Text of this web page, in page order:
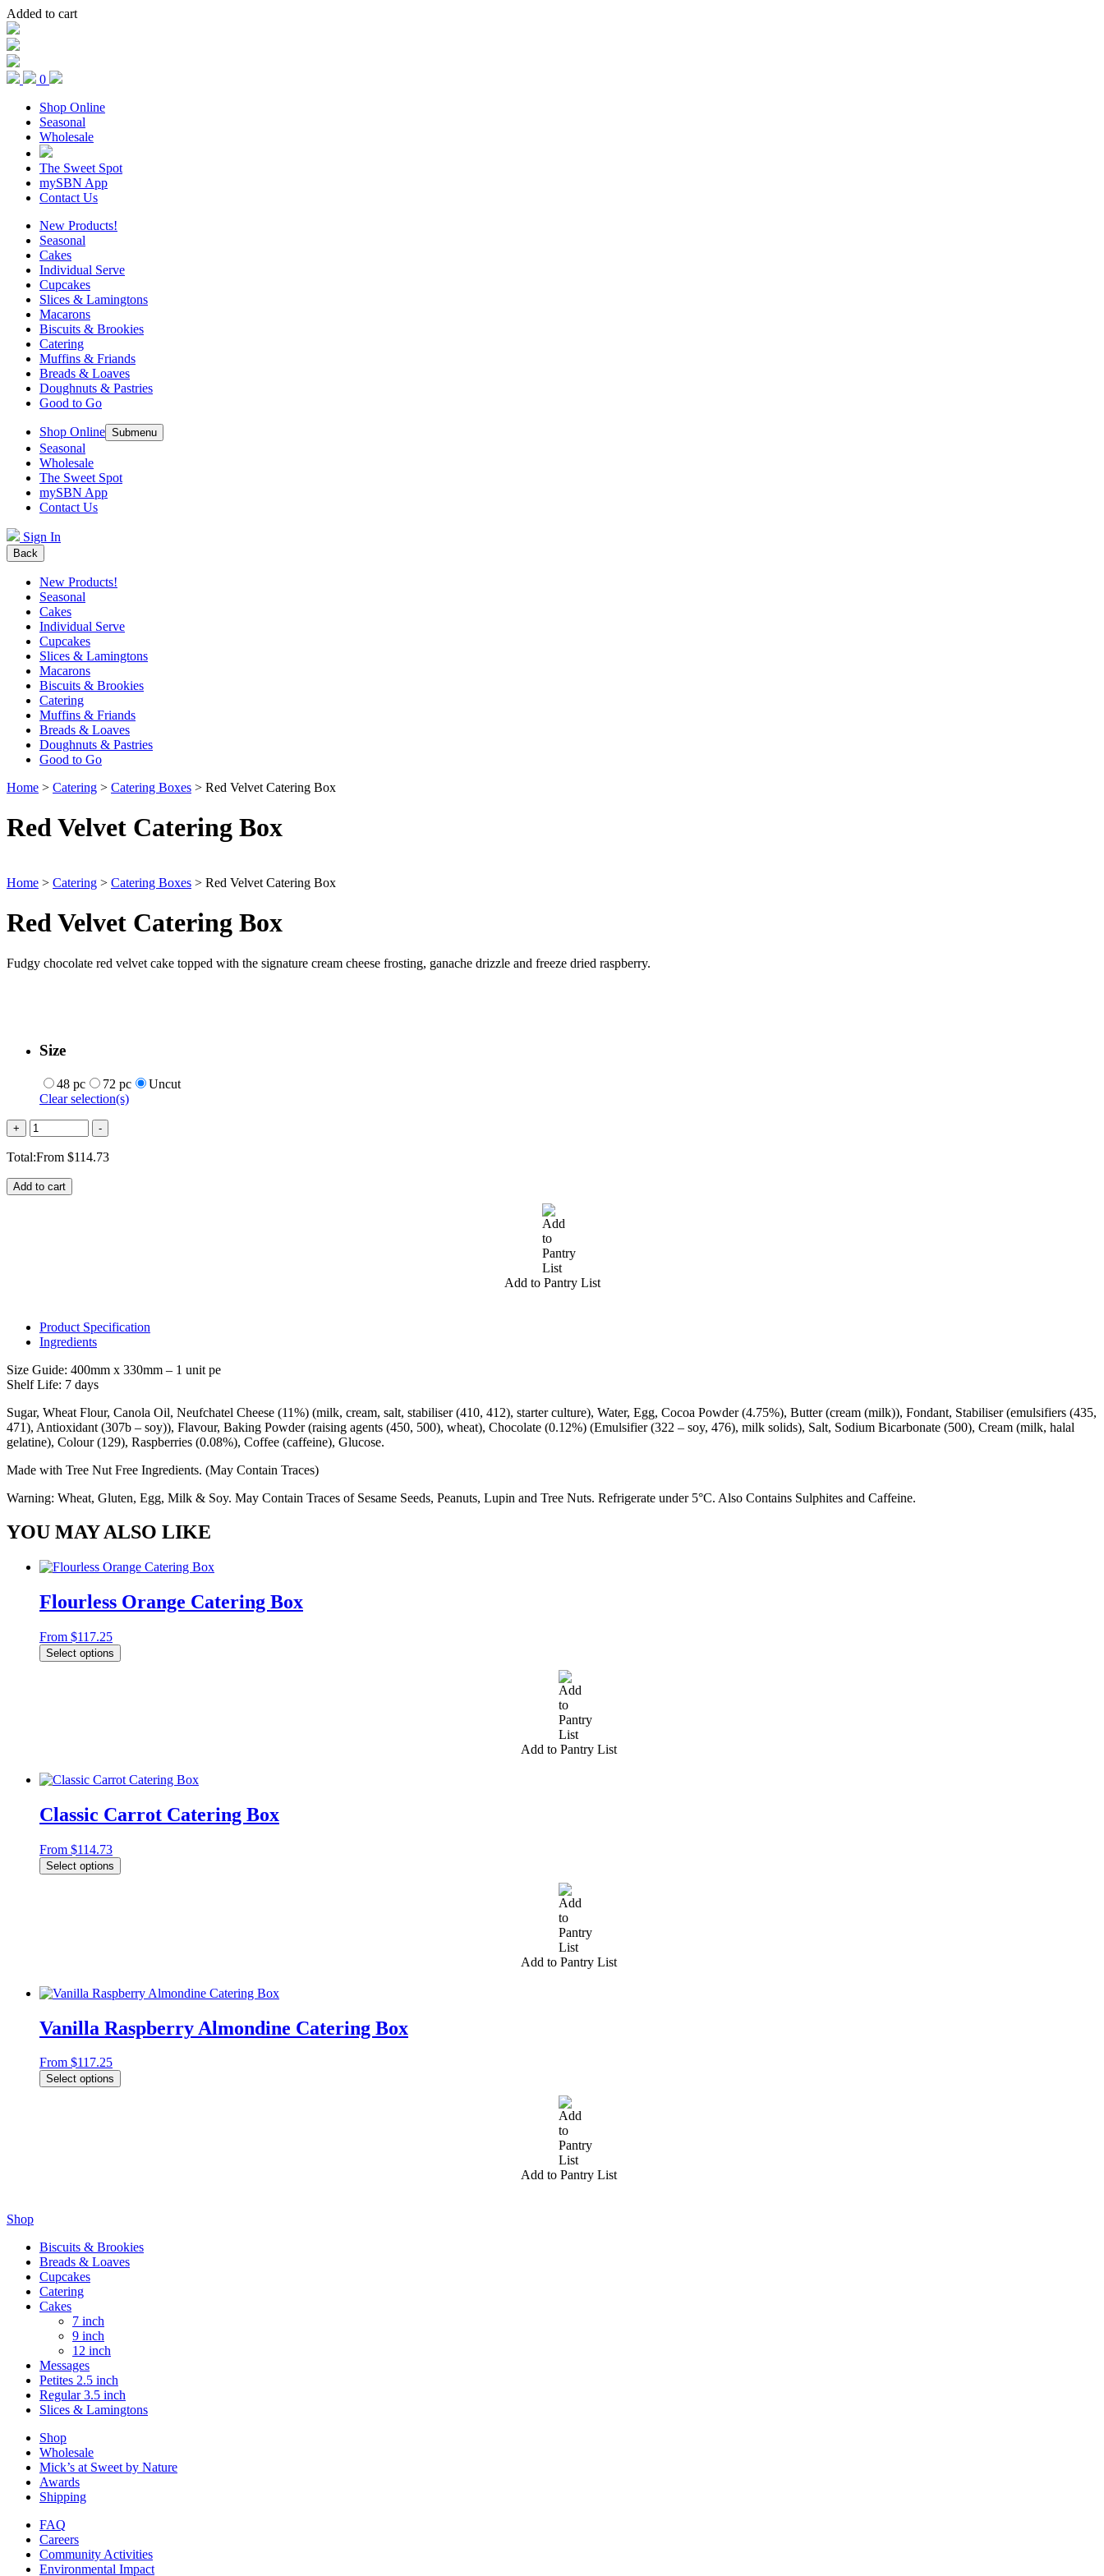
Added to cart
0
Shop Online
Seasonal
Wholesale
The Sweet Spot
mySBN App
Contact Us
New Products!
Seasonal
Cakes
Individual Serve
Cupcakes
Slices & Lamingtons
Macarons
Biscuits & Brookies
Catering
Muffins & Friands
Breads & Loaves
Doughnuts & Pastries
Good to Go
Shop Online Submenu
Seasonal
Wholesale
The Sweet Spot
mySBN App
Contact Us
Sign In
Back
New Products!
Seasonal
Cakes
Individual Serve
Cupcakes
Slices & Lamingtons
Macarons
Biscuits & Brookies
Catering
Muffins & Friands
Breads & Loaves
Doughnuts & Pastries
Good to Go
Home > Catering > Catering Boxes > Red Velvet Catering Box
Red Velvet Catering Box
Home > Catering > Catering Boxes > Red Velvet Catering Box
Red Velvet Catering Box
Fudgy chocolate red velvet cake topped with the signature cream cheese frosting, ganache drizzle and freeze dried raspberry.
Size
48 pc 72 pc
Uncut
Clear selection(s)
Quantity
+ -
Total:From $114.73
Add to cart
Add to Pantry List
Product Specification
Ingredients
Size Guide: 400mm x 330mm – 1 unit pe
Shelf Life: 7 days
Sugar, Wheat Flour, Canola Oil, Neufchatel Cheese (11%) (milk, cream, salt, stabiliser (410, 412), starter culture), Water, Egg, Cocoa Powder (4.75%), Butter (cream (milk)), Fondant, Stabiliser (emulsifiers (435,
471), Antioxidant (307b – soy)), Flavour, Baking Powder (raising agents (450, 500), wheat), Chocolate (0.12%) (Emulsifier (322 – soy, 476), milk solids), Salt, Sodium Bicarbonate (500), Cream (milk, halal
gelatine), Colour (129), Raspberries (0.08%), Coffee (caffeine), Glucose.
Made with Tree Nut Free Ingredients. (May Contain Traces)
Warning: Wheat, Gluten, Egg, Milk & Soy. May Contain Traces of Sesame Seeds, Peanuts, Lupin and Tree Nuts. Refrigerate under 5°C. Also Contains Sulphites and Caffeine.
YOU MAY ALSO LIKE
Flourless Orange Catering Box
From $117.25
Select options
Add to Pantry List
Classic Carrot Catering Box
From $114.73
Select options
Add to Pantry List
Vanilla Raspberry Almondine Catering Box
From $117.25
Select options
Add to Pantry List
Shop
Biscuits & Brookies
Breads & Loaves
Cupcakes
Catering
Cakes
7 inch
9 inch
12 inch
Messages
Petites 2.5 inch
Regular 3.5 inch
Slices & Lamingtons
Shop
Wholesale
Mick’s at Sweet by Nature
Awards
Shipping
FAQ
Careers
Community Activities
Environmental Impact